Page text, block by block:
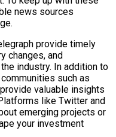
news sources
provide timely
changes, and
industry. In addition to
such as
valuable insights
like Twitter and
emerging projects or
your investment